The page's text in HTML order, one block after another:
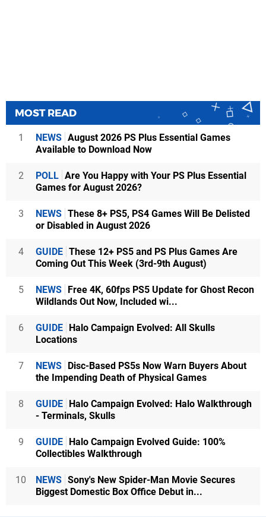
MOST READ
1 NEWS August 2026 PS Plus Essential Games
Available to Download Now
2 POLL Are You Happy with Your PS Plus Essential
Games for August 2026?
3 NEWS These 8+ PS5, PS4 Games Will Be Delisted
or Disabled in August 2026
4 GUIDE These 12+ PS5 and PS Plus Games Are
Coming Out This Week (3rd-9th August)
5 NEWS
Free 4K, 60fps PS5 Update for Ghost Recon
Wildlands Out Now, Included wi...
6 GUIDE
Halo Campaign Evolved: All Skulls
Locations
7 NEWS
Disc-Based PS5s Now Warn Buyers About
the Impending Death of Physical Games
8 GUIDE
Halo Campaign Evolved: Halo Walkthrough
- Terminals, Skulls
9 GUIDE
Halo Campaign Evolved Guide: 100%
Collectibles Walkthrough
10 NEWS Sony's New Spider-Man Movie Secures
Biggest Domestic Box Office Debut in...